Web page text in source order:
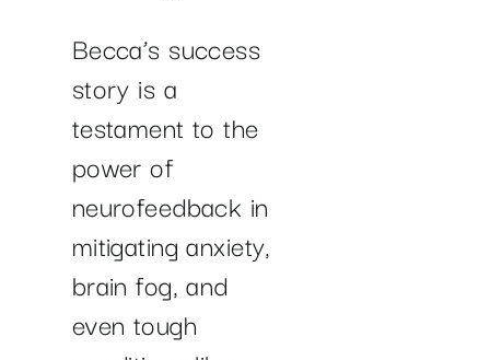
Becca’s success
story is a
testament to the
power of
neurofeedback in
mitigating anxiety,
brain fog, and
even tough